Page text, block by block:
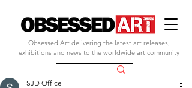
Obsessed Art delivering the latest art releases,
exhibitions and news to the worldwide art community
SJD Office